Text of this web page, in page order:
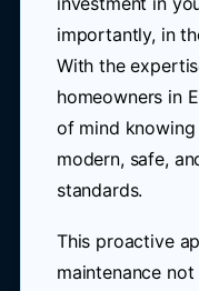
importantly, in
With the
homeowners in
of mind
modern, safe,
standards.
This proactive
maintenance